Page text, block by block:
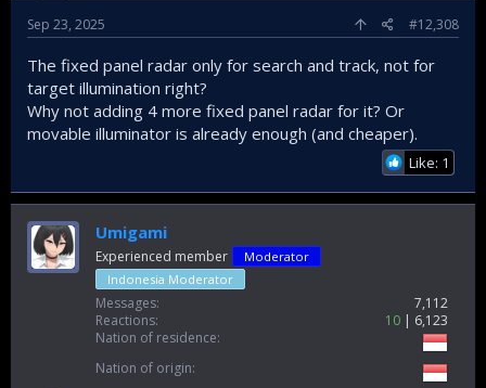
Sep 23, 2025 #12,308
The fixed panel radar only for search and track, not for
target illumination right?
Why not adding 4 more fixed panel radar for it? Or
movable illuminator is already enough (and cheaper).
Like: 1
Umigami
Experienced member
Moderator
Indonesia Moderator
Messages
7,112
Reactions
10
6,123
Nation of residence
Nation of origin